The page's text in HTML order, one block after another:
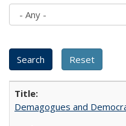
Demagogues and